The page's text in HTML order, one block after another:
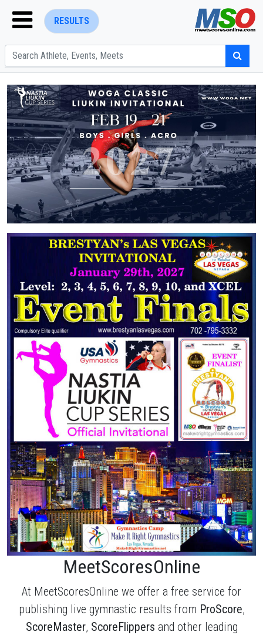
RESULTS
ENTER SEARCH ABOVE
MeetScoresOnline
At MeetScoresOnline we offer a free service for
publishing live gymnastic results from ProScore,
ScoreMaster, ScoreFlippers and other leading